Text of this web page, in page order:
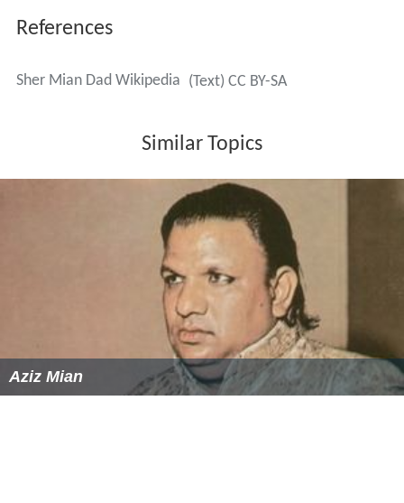
References
Sher Mian Dad Wikipedia (Text) CC BY-SA
Similar Topics
Aziz Mian